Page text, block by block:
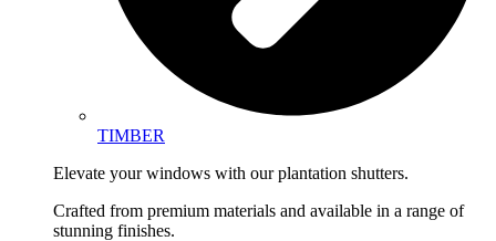
TIMBER
Elevate your windows with our plantation shutters.
Crafted from premium materials and available in a range of
stunning finishes.